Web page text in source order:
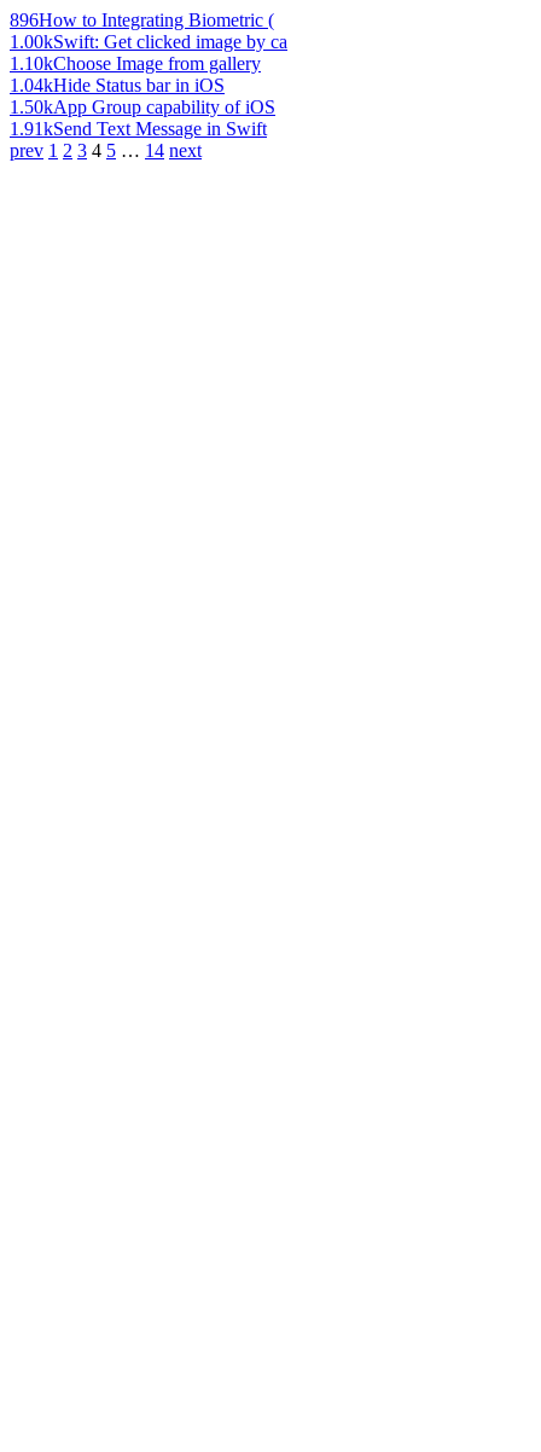
896How to Integrating Biometric (
1.00kSwift: Get clicked image by ca
1.10kChoose Image from gallery
1.04kHide Status bar in iOS
1.50kApp Group capability of iOS
1.91kSend Text Message in Swift
prev 1 2 3 4 5 … 14 next